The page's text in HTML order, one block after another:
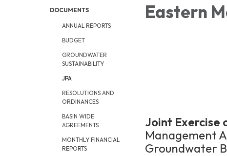
DOCUMENTS
ANNUAL REPORTS
BUDGET
GROUNDWATER
SUSTAINABILITY
JPA
RESOLUTIONS AND
ORDINANCES
BASIN WIDE
AGREEMENTS
MONTHLY FINANCIAL
REPORTS
Eastern
Joint Exercise
Management
Groundwater